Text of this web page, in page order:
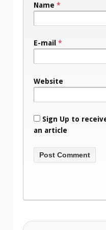
Name *
E-mail *
Website
Sign Up to
an article